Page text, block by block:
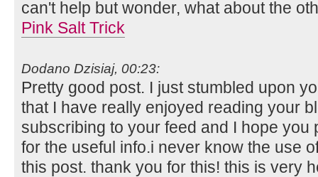
can't help but wonder, what about the
Pink Salt Trick
Dodano Dzisiaj, 00:23:
Pretty good post. I just stumbled upon
that I have really enjoyed reading your
subscribing to your feed and I hope you
for the useful info.i never know the use
this post. thank you for this! this is very